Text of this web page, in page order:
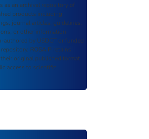
as an archival repository of
products including
journal articles, guidelines,
or other information
authored by USDOT or funded
ROSA P retains
original published format
access to scientific